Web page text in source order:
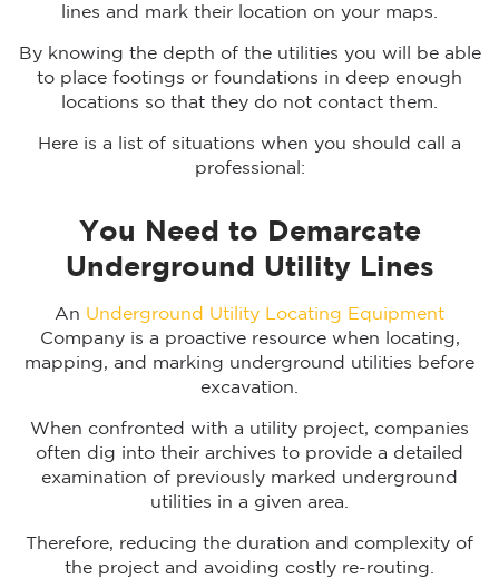
lines and mark their location on your maps.
By knowing the depth of the utilities you will be able
to place footings or foundations in deep enough
locations so that they do not contact them.
Here is a list of situations when you should call a
professional:
You Need to Demarcate
Underground Utility Lines
An Underground Utility Locating Equipment
Company is a proactive resource when locating,
mapping, and marking underground utilities before
excavation.
When confronted with a utility project, companies
often dig into their archives to provide a detailed
examination of previously marked underground
utilities in a given area.
Therefore, reducing the duration and complexity of
the project and avoiding costly re-routing.